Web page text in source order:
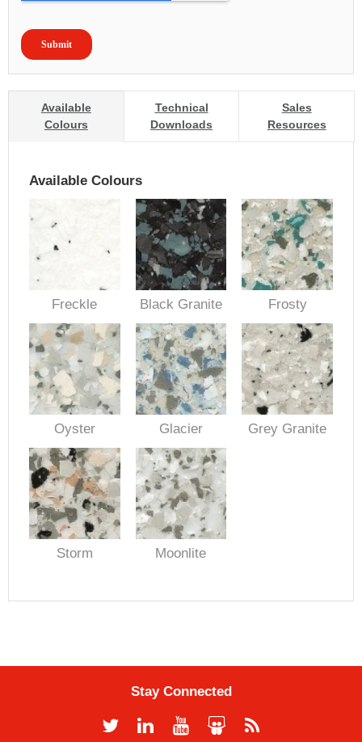
Available
Colours
Technical
Downloads
Sales
Resources
Available Colours
Freckle Black Granite Frosty
Oyster Glacier Grey Granite
Storm Moonlite
Stay Connected